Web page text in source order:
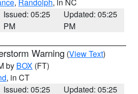
Issued: 05:25
PM
Updated: 05:25
PM
Warning (View Text)
by BOX (FT)
, in CT
Issued: 05:25
Updated: 05:25